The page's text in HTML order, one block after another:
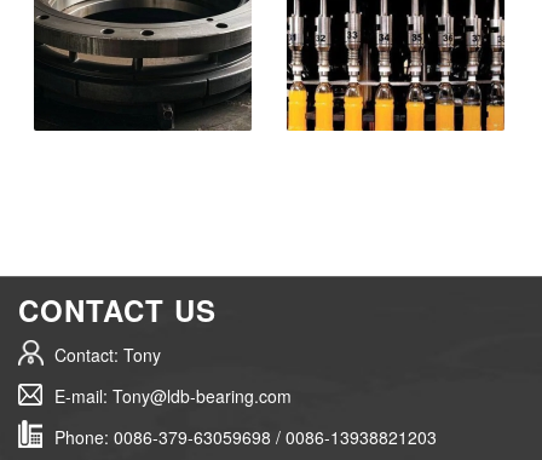
CONTACT US
Contact: Tony
E-mail: Tony@ldb-bearing.com
Phone: 0086-379-63059698 / 0086-13938821203